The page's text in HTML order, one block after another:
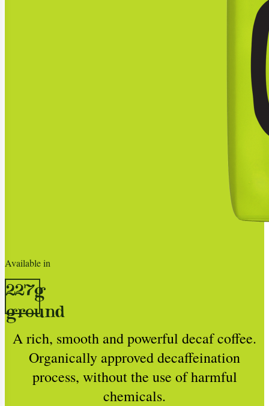
Available in
227g
ground
A rich, smooth and powerful decaf coffee.
Organically approved decaffeination
process, without the use of harmful
chemicals.